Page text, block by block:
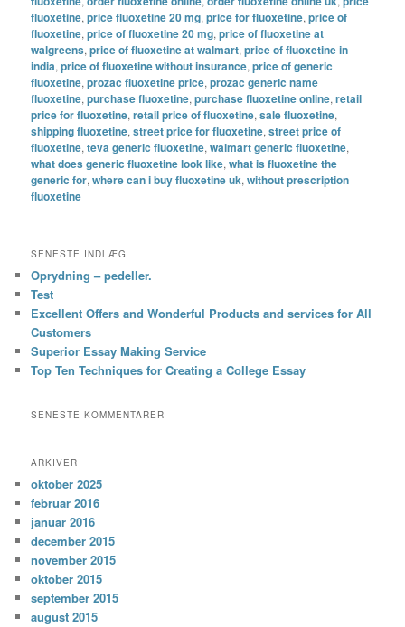
fluoxetine,price fluoxetine 20 mg,price for fluoxetine,price of
fluoxetine,price of fluoxetine 20 mg,price of fluoxetine at
walgreens,price of fluoxetine at walmart,price of fluoxetine in
india,price of fluoxetine without insurance,price of generic
fluoxetine,prozac fluoxetine price,prozac generic name
fluoxetine,purchase fluoxetine,purchase fluoxetine online,retail
price for fluoxetine,retail price of fluoxetine,sale fluoxetine,
shipping fluoxetine,street price for fluoxetine,street price of
fluoxetine,teva generic fluoxetine,walmart generic fluoxetine,
what does generic fluoxetine look like,what is fluoxetine the
generic for,where can i buy fluoxetine uk,without prescription
fluoxetine
SENESTE INDLÆG
Oprydning – pedeller.
Test
Excellent Offers and Wonderful Products and services for All
Customers
Superior Essay Making Service
Top Ten Techniques for Creating a College Essay
SENESTE KOMMENTARER
ARKIVER
oktober 2025
februar 2016
januar 2016
december 2015
november 2015
oktober 2015
september 2015
august 2015